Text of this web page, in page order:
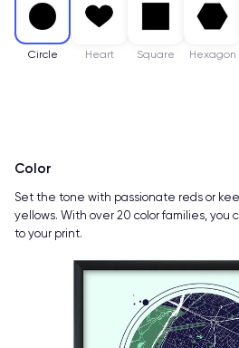
Circle Heart Square Hexagon
Color
Set the tone with passionate reds or
yellows. With over 20 color families, you
to your print.